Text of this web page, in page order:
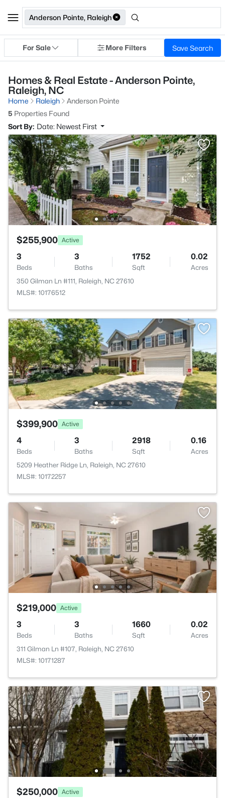
Anderson Pointe, Raleigh
For Sale More Filters Save Search
Homes & Real Estate - Anderson Pointe,
Raleigh, NC
Home Raleigh
Anderson Pointe
5 Properties Found
Sort By: Date: Newest First
$255,900 Active
3
Beds
3
Baths
1752
Sqft
0.02
Acres
350 Gilman Ln #111, Raleigh, NC 27610
MLS#: 10176512
$399,900 Active
4
Beds
3
Baths
2918
Sqft
0.16
Acres
5209 Heather Ridge Ln, Raleigh, NC 27610
MLS#: 10172257
$219,000 Active
3
Beds
3
Baths
1660
Sqft
0.02
Acres
311 Gilman Ln #107, Raleigh, NC 27610
MLS#: 10171287
$250,000 Active